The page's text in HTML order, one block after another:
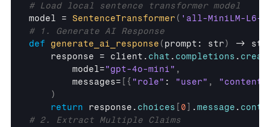
# Load local sentence transformer model
model = SentenceTransformer ( 'all-MiniLM-L6-
# 1. Generate AI Response
def
generate_ai_response ( prompt : str) -> str
response = client . chat . completions .
model="gpt-4o-mini" ,
messages= { "role" : "user" , "content"
)
return
response . choices 0 .message .
# 2. Extract Multiple Claims